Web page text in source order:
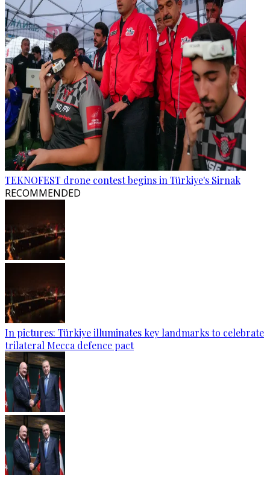
TEKNOFEST drone contest begins in Türkiye's Sirnak
RECOMMENDED
In pictures: Türkiye illuminates key landmarks to celebrate
trilateral Mecca defence pact